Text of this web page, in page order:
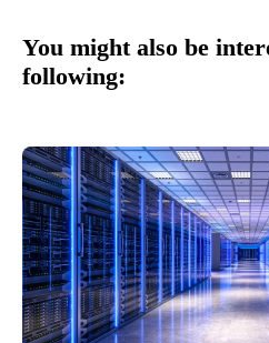
You might also be
following: